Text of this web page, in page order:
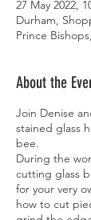
27 May 2022,
Durham,
Prince
About the
Join Denise
stained glass
bee.
During the
cutting glass
for your very
how to cut